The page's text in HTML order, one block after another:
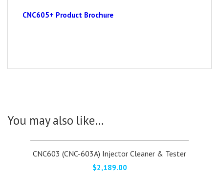
CNC605+ Product Brochure
You may also like…
CNC603 (CNC-603A) Injector Cleaner & Tester
$2,189.00